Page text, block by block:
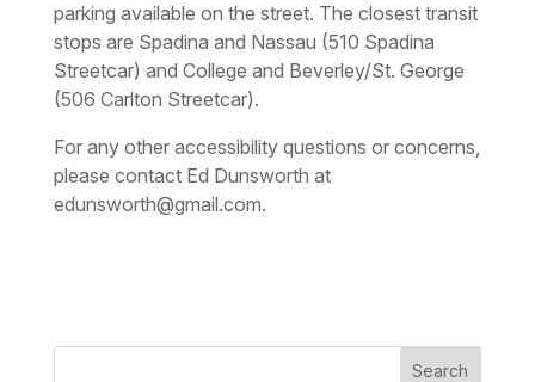
parking available on the street. The closest transit
stops are Spadina and Nassau (510 Spadina
Streetcar) and College and Beverley/St. George
(506 Carlton Streetcar).
For any other accessibility questions or concerns,
please contact Ed Dunsworth at
edunsworth@gmail.com.
Search